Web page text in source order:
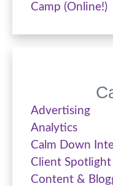
Camp (Online!)
Advertising
Analytics
Calm Down
Client Spotlight
Content &